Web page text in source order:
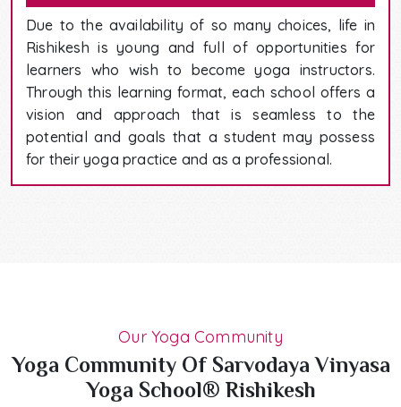
Due to the availability of so many choices, life in
Rishikesh is young and full of opportunities for
learners who wish to become yoga instructors.
Through this learning format, each school offers a
vision and approach that is seamless to the
potential and goals that a student may possess
for their yoga practice and as a professional.
Our Yoga Community
Yoga Community Of Sarvodaya Vinyasa
Yoga School® Rishikesh